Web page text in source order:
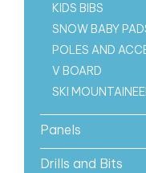
KIDS BIBS
SNOW BABY
POLES AND
V BOARD
SKI
Panels
Drills and Bits